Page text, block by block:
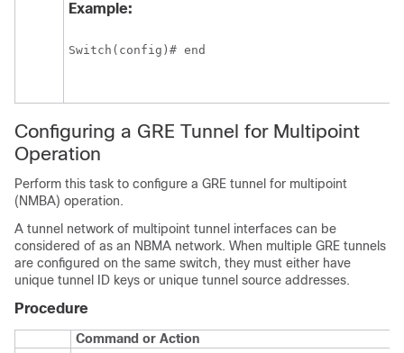
Example:
Switch(config)# end
Configuring a GRE Tunnel for Multipoint
Operation
Perform this task to configure a GRE tunnel for multipoint
(NMBA) operation.
A tunnel network of multipoint tunnel interfaces can be
considered of as an NBMA network. When multiple GRE tunnels
are configured on the same switch, they must either have
unique tunnel ID keys or unique tunnel source addresses.
Procedure
Command or Action